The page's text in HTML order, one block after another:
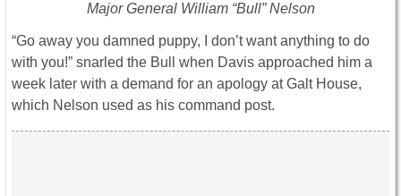
Major General William “Bull” Nelson
“Go away you damned puppy, I don’t want anything to do
with you!” snarled the Bull when Davis approached him a
week later with a demand for an apology at Galt House,
which Nelson used as his command post.